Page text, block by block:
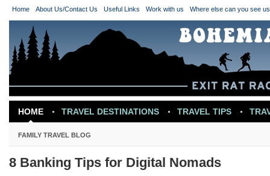
Home About Us/Contact Us Useful Links Work with us Where else can you see
HOME TRAVEL DESTINATIONS TRAVEL TIPS
TRAVEL INSPIRATION
FAMILY TRAVEL BLOG
8 Banking Tips for Digital Nomads